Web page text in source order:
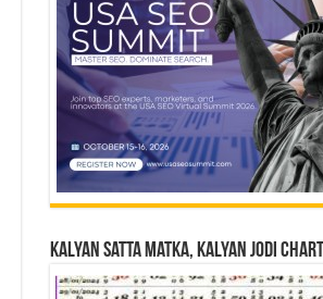
Kalyan Satta Matka, Kalyan Jodi Chart